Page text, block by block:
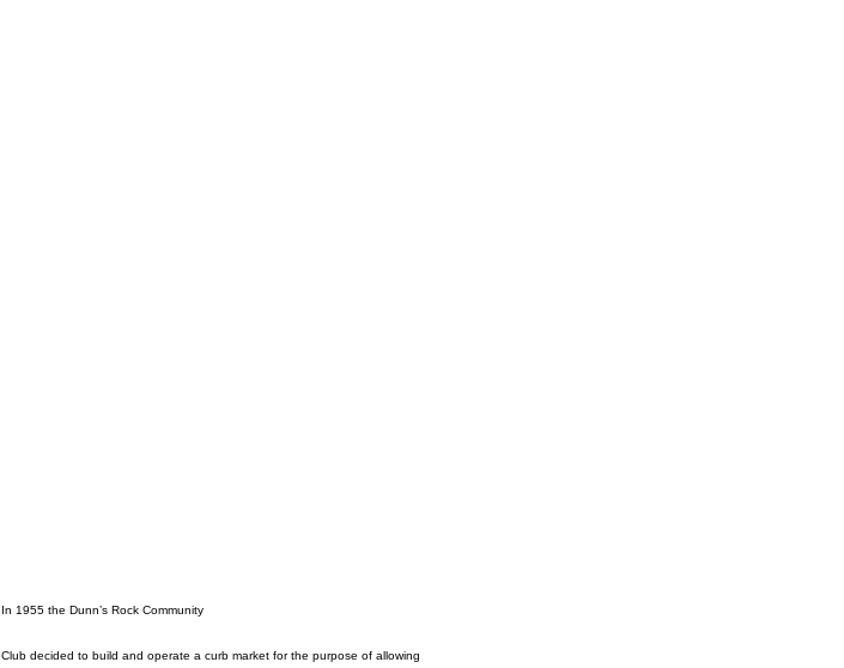
In 1955 the Dunn’s Rock Community
Club decided to build and operate a curb market for the purpose of allowing